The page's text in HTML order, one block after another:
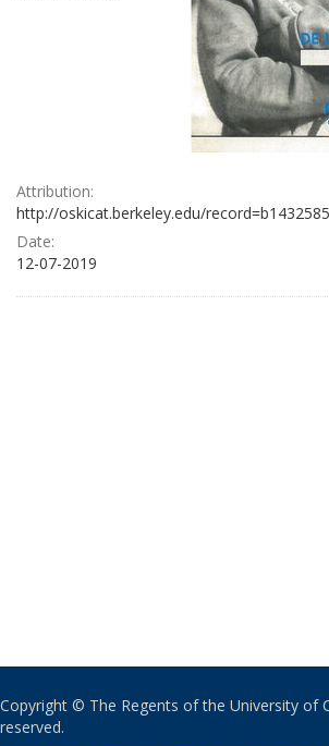
Attribution:
http://oskicat.berkeley.edu/
Date:
12-07-2019
Copyright © The Regents of the University of
reserved.